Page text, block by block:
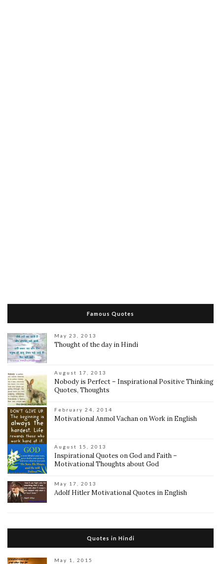
Famous Quotes
May 23, 2013
Thought of the day in Hindi
August 17, 2013
Nobody is Perfect – Inspirational Positive Thinking
Quotes, Thoughts
February 24, 2014
Motivational Anmol Vachan on Work in English
August 15, 2013
Inspirational Quotes on God and Faith –
Motivational Thoughts about God
May 17, 2013
Adolf Hitler Motivational Quotes in English
Quotes in Hindi
May 1, 2015